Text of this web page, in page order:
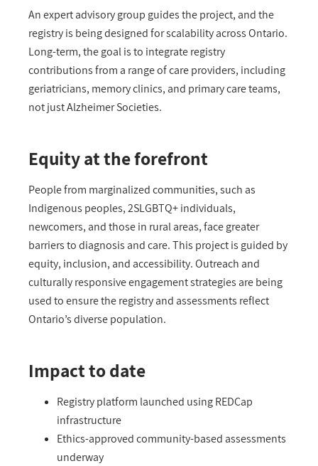
An expert advisory group guides the project, and the
registry is being designed for scalability across Ontario.
Long-term, the goal is to integrate registry
contributions from a range of careproviders, including
geriatricians, memory clinics, and primary care teams,
not just Alzheimer Societies.
Equity at the forefront
People from marginalized communities, such as
Indigenous peoples, 2SLGBTQ+ individuals,
newcomers, and those in rural areas,face greater
barriers to diagnosis and care. This project is guided by
equity, inclusion, and accessibility. Outreach and
culturally responsive engagement strategies are being
used to ensure the registry and assessments reflect
Ontario’sdiverse population.
Impact to date
Registry platform launched using REDCap
infrastructure
Ethics-approved community-based assessments
underway